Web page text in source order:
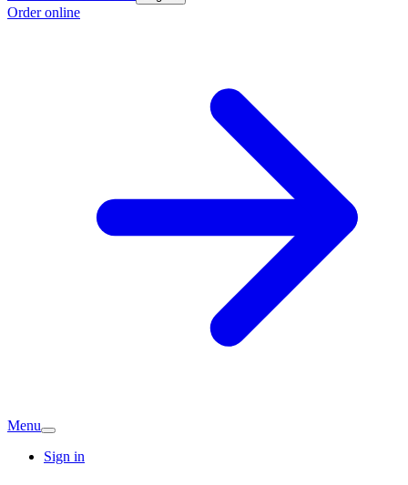
Order online
Menu
Sign in